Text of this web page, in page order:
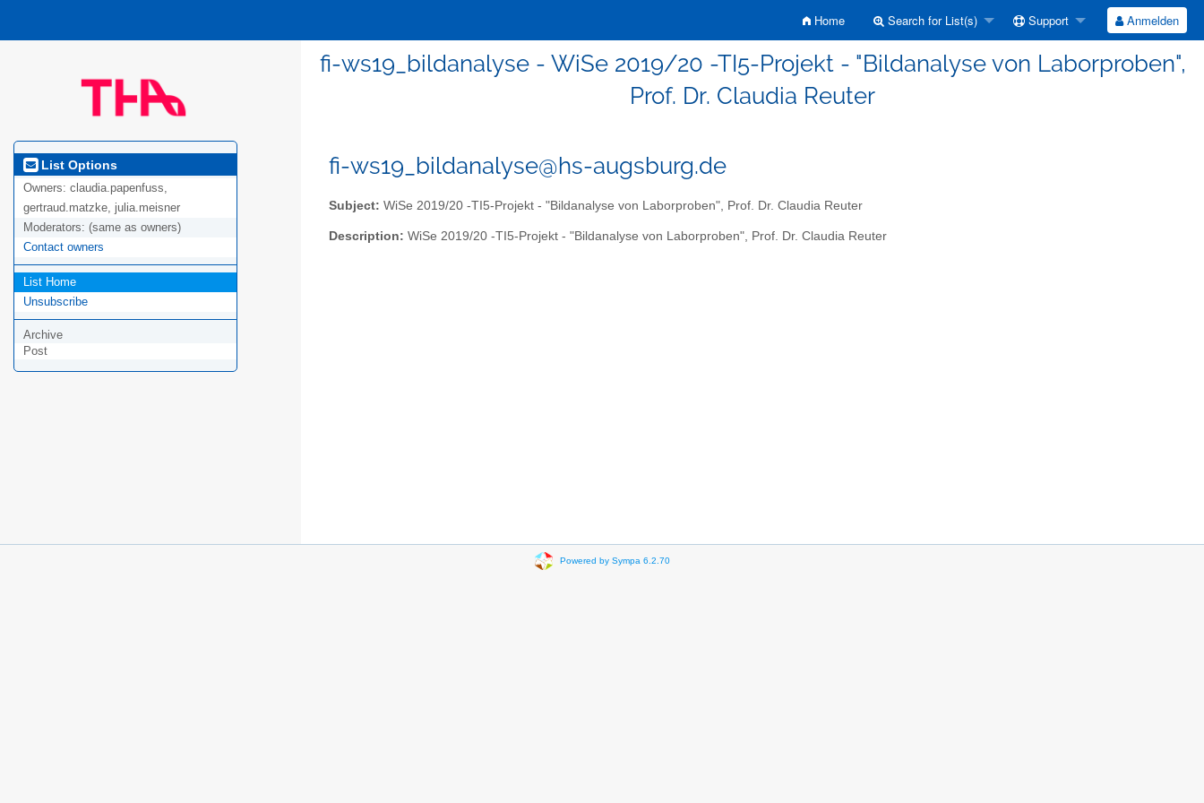
Home Search for List(s) Support Anmelden
fi-ws19_bildanalyse - WiSe 2019/20 -TI5-Projekt - "Bildanalyse von Laborproben",
Prof. Dr. Claudia Reuter
List Options
Owners: claudia.papenfuss,
gertraud.matzke, julia.meisner
Moderators: (same as owners)
Contact owners
List Home
Unsubscribe
Archive
Post
fi-ws19_bildanalyse@hs-augsburg.de
Subject: WiSe 2019/20 -TI5-Projekt - "Bildanalyse von Laborproben", Prof. Dr. Claudia Reuter
Description: WiSe 2019/20 -TI5-Projekt - "Bildanalyse von Laborproben", Prof. Dr. Claudia Reuter
Powered by Sympa 6.2.70